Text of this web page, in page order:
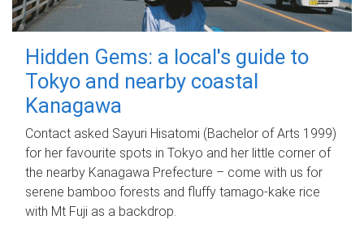
Hidden Gems: a local's guide to
Tokyo and nearby coastal
Kanagawa
Contact asked Sayuri Hisatomi (Bachelor of Arts 1999)
for her favourite spots in Tokyo and her little corner of
the nearby Kanagawa Prefecture – come with us for
serene bamboo forests and fluffy tamago-kake rice
with Mt Fuji as a backdrop.